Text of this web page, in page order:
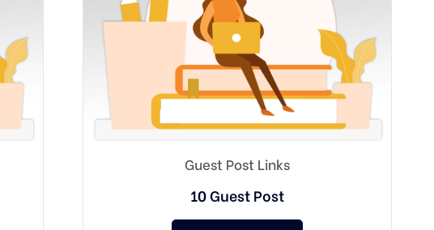
Guest Post Links
10 Guest Post